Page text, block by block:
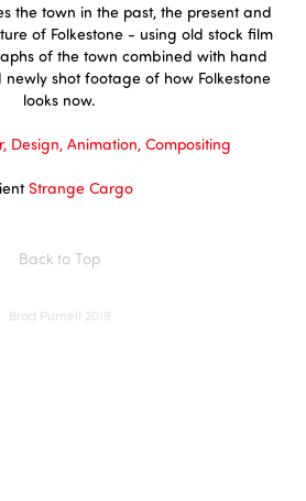
the town in the past, the present and
of Folkestone - using old stock film
of the town combined with hand
shot footage of how Folkestone
looks now.
Design, Animation, Compositing
Strange Cargo
Back to Top
Brad Purnell 2019